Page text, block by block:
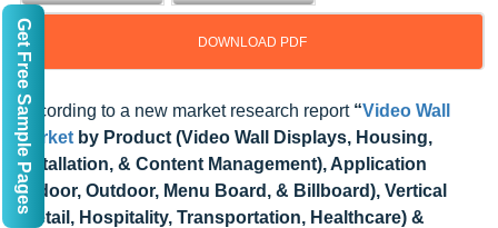
DOWNLOAD PDF
According to a new market research report “Video Wall
Market by Product (Video Wall Displays, Housing,
Installation, & Content Management), Application
(Indoor, Outdoor, Menu Board, & Billboard), Vertical
(Retail, Hospitality, Transportation, Healthcare) &
Get Free Sample Pages